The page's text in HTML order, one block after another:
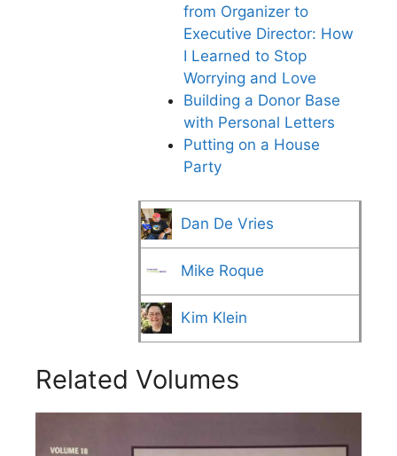
from Organizer to
Executive Director: How
I Learned to Stop
Worrying and Love
Building a Donor Base
with Personal Letters
Putting on a House
Party
Dan De Vries
Mike Roque
Kim Klein
Related Volumes